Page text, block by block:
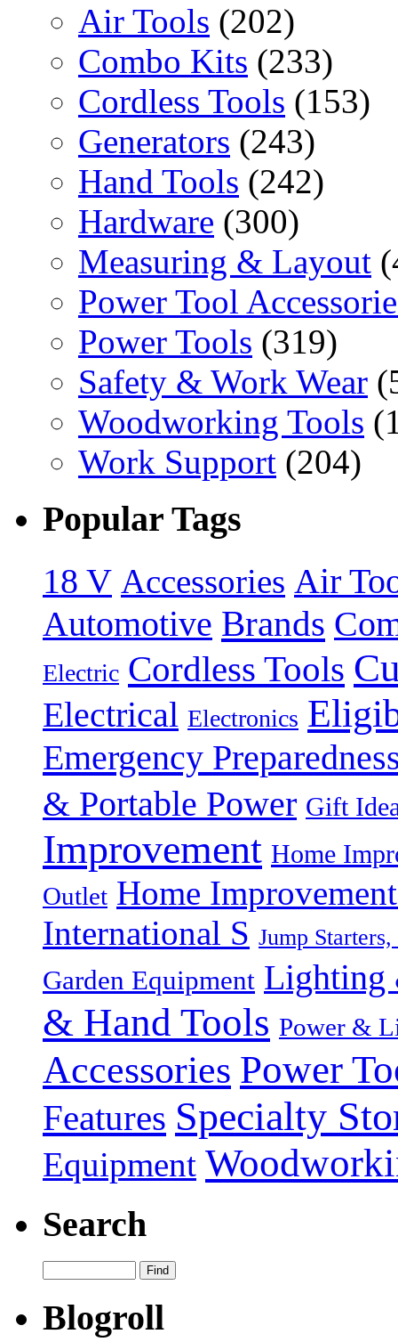
Air Tools (202)
Combo Kits (233)
Cordless Tools (153)
Generators (243)
Hand Tools (242)
Hardware (300)
Measuring & Layout
Power Tool
Power Tools (319)
Safety & Work Wear
Woodworking Tools
Work Support (204)
Popular Tags
18 V Accessories Air
Automotive Brands
Electric Cordless Tools
Electrical Electronics
Emergency
& Portable Power Gift
Improvement Home
Outlet Home
International S Jump
Garden Equipment Lighting
& Hand Tools Power &
Accessories Power
Features Specialty
Equipment
Search
Blogroll